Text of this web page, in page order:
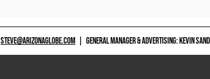
STEVE@ARIZONAGLOBE.COM GENERAL MANAGER & ADVERTISING: KEVIN